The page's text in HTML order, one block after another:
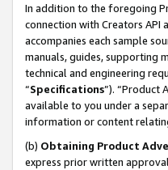
In addition to the foregoing
connection with Creators API
accompanies each sample
manuals, guides, supporting
technical and engineering
“Specifications”). “Product
available to you under a
information or content
(b) Obtaining Product
express prior written